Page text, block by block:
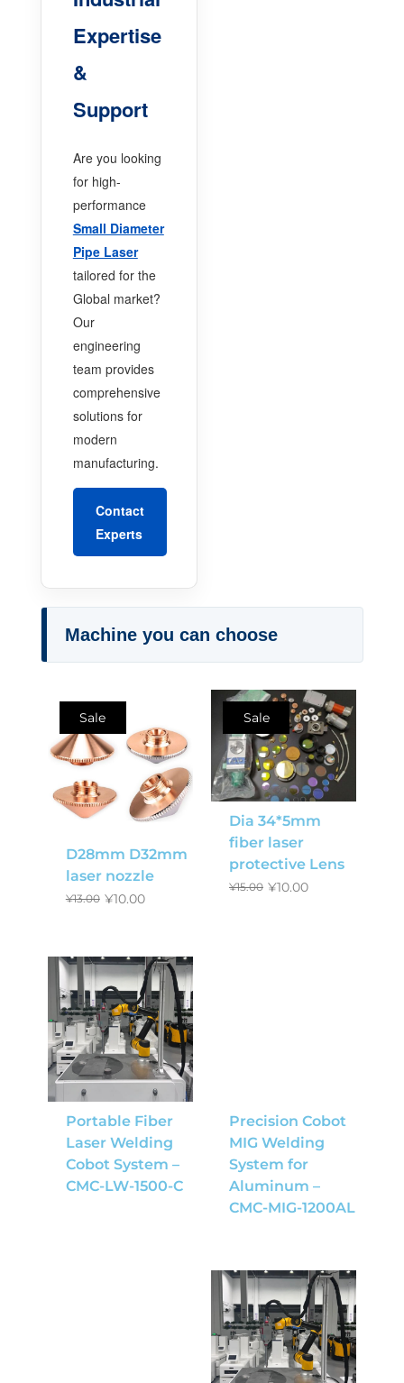
Expertise
&
Support
Are you looking
for high-
performance
Small Diameter
Pipe Laser
tailored for the
Global market?
Our
engineering
team provides
comprehensive
solutions for
modern
manufacturing.
Contact
Experts
Machine you can choose
Sale
D28mm D32mm
laser nozzle
¥13.00 ¥10.00
Sale
Dia 34*5mm
fiber laser
protective Lens
¥15.00 ¥10.00
Portable Fiber
Laser Welding
Cobot System –
CMC-LW-1500-C
Precision Cobot
MIG Welding
System for
Aluminum –
CMC-MIG-1200AL